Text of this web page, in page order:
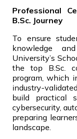
Professional
B.Sc. Journey
To ensure
knowledge
University’s
the top B.Sc.
program, which
industry-
build practical
cybersecurity,
preparing
landscape.